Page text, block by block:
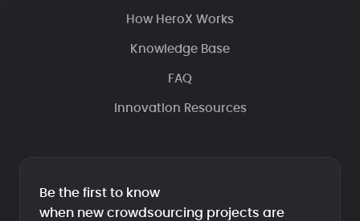
How HeroX Works
Knowledge Base
FAQ
Innovation Resources
Be the first to know
when new crowdsourcing projects are